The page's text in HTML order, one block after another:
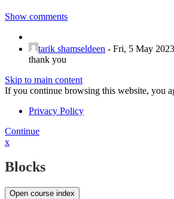
Show comments
tarik shamseldeen - Fri, 5 May
thank you
Skip to main content
If you continue browsing this website, you
Privacy Policy
Continue
x
Blocks
Open course index